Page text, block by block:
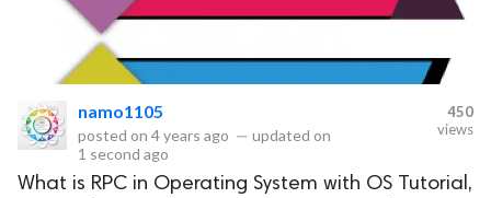
namo1105
posted on 4 years ago — updated on
1 second ago
450
views
What is RPC in Operating System with OS Tutorial,